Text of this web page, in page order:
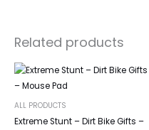
Related products
ALL PRODUCTS
Extreme Stunt – Dirt Bike Gifts –